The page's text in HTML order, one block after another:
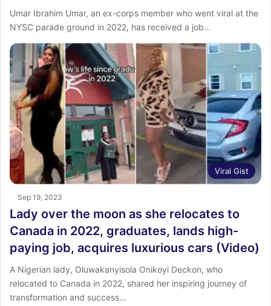
Umar Ibrahim Umar, an ex-corps member who went viral at the
NYSC parade ground in 2022, has received a job…
Viral Gist
Sep 19, 2023
Lady over the moon as she relocates to
Canada in 2022, graduates, lands high-
paying job, acquires luxurious cars (Video)
A Nigerian lady, Oluwakanyisola Onikoyi Deckon, who
relocated to Canada in 2022, shared her inspiring journey of
transformation and success…